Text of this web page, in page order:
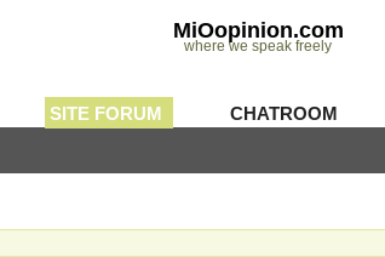
MiOopinion.com
where we speak freely
SITE FORUM CHATROOM